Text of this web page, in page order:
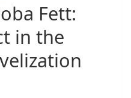
Fett:
in the